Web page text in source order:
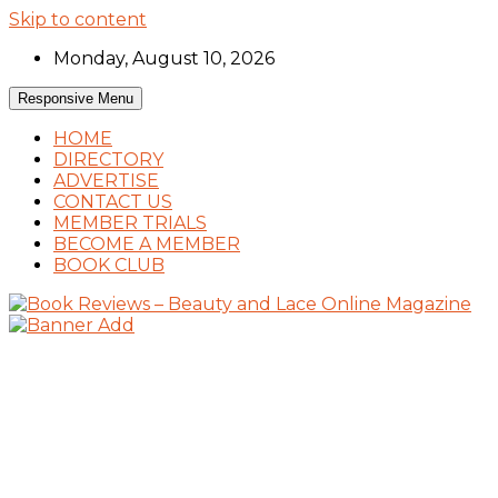
Skip to content
Monday, August 10, 2026
Responsive Menu
HOME
DIRECTORY
ADVERTISE
CONTACT US
MEMBER TRIALS
BECOME A MEMBER
BOOK CLUB